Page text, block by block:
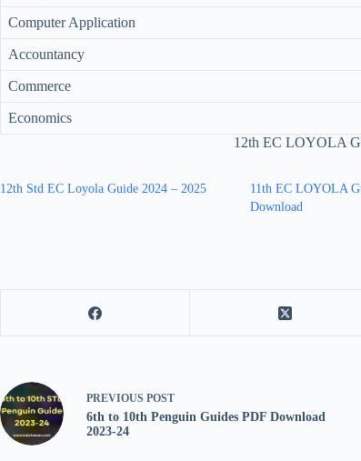
Computer Application
Accountancy
Commerce
Economics
12th EC LOYOLA
12th Std EC Loyola Guide 2024 – 2025
11th EC LOYOLA
Download
PREVIOUS POST
6th to 10th Penguin Guides PDF Download
2023-24